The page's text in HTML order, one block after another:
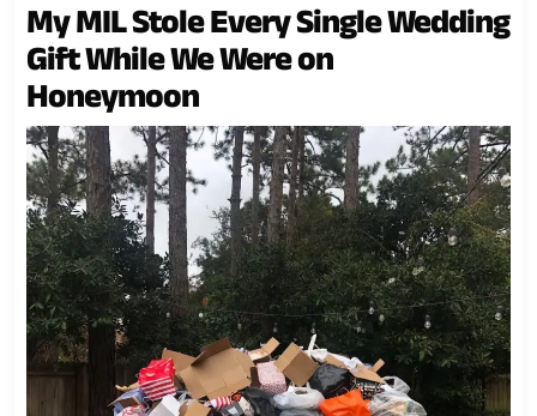
My MIL Stole Every Single Wedding
Gift While We Were on
Honeymoon